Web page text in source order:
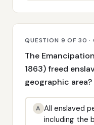
QUESTION 9 OF 30 ·
The
1863) freed
geographic area?
A All enslaved
including the